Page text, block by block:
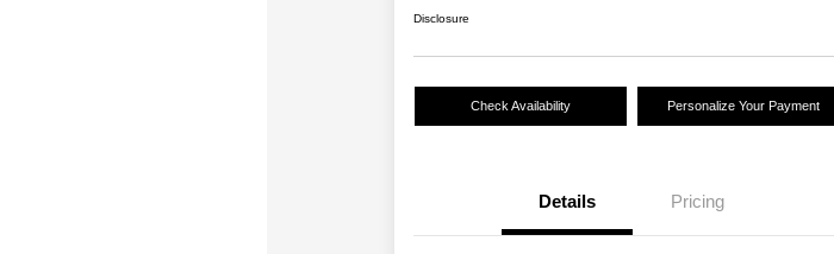
Disclosure
Check Availability Personalize Your Payment
Details Pricing